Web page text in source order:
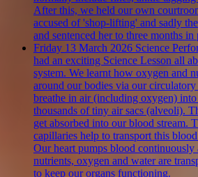
After this, we held our own
accused of 'shop-lifting' and sadly
and sentenced her to three months
Friday 13 March 2026 Science
had an exciting Science Lesson all
system. We learnt how oxygen and
around our bodies via our
breathe in air (including oxygen)
thousands of tiny air sacs (alveoli).
get absorbed into our blood stream.
capillaries help to transport this
Our heart pumps blood
nutrients, oxygen and water are
to keep our organs functioning.